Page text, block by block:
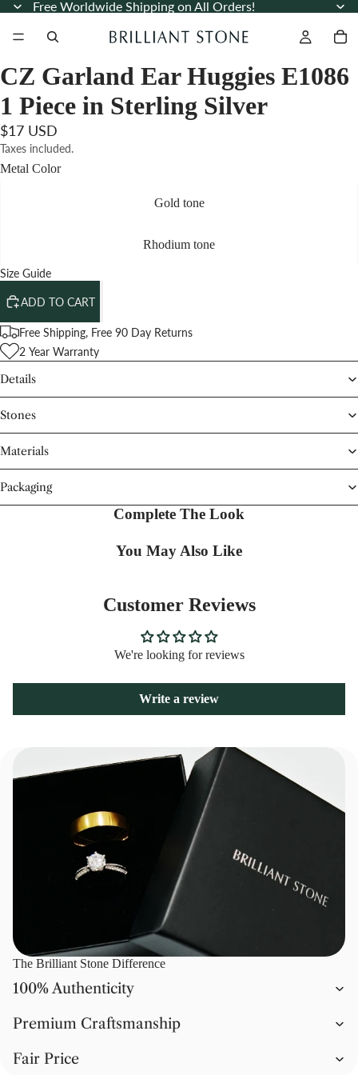
Free Worldwide Shipping on All Orders!
CZ Garland Ear Huggies E1086
1 Piece in Sterling Silver
$17 USD
Taxes included.
Metal Color
Gold tone
Rhodium tone
Size Guide
ADD TO CART
Free Shipping, Free 90 Day Returns
2 Year Warranty
Details
Stones
Materials
Packaging
Complete The Look
You May Also Like
Customer Reviews
We're looking for reviews
Write a review
The Brilliant Stone Difference
100% Authenticity
Premium Craftsmanship
Fair Price